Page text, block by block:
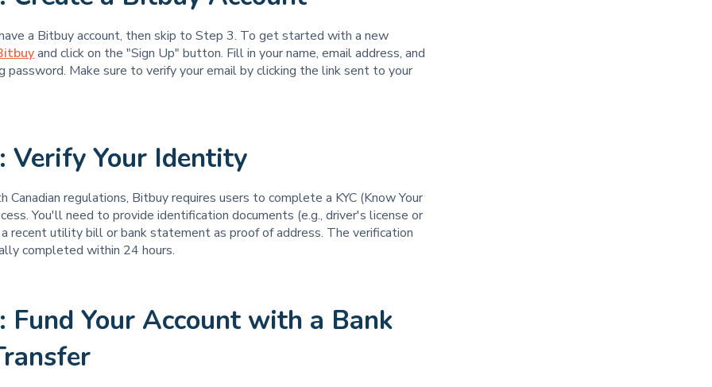
a Bitbuy account, then skip to Step 3. To get started with a new
and click on the "Sign Up" button. Fill in your name, email address, and
password. Make sure to verify your email by clicking the link sent to your
Verify Your Identity
Canadian regulations, Bitbuy requires users to complete a KYC (Know Your
You'll need to provide identification documents (e.g., driver's license or
recent utility bill or bank statement as proof of address. The verification
completed within 24 hours.
Fund Your Account with a Bank